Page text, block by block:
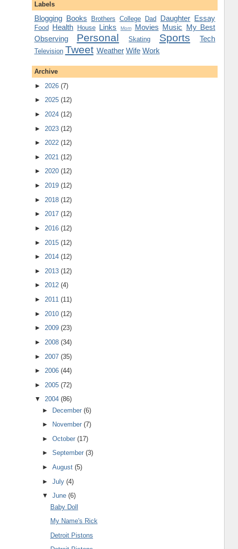
Labels
Blogging Books Brothers College Dad Daughter Essay
Food Health House Links Mom Movies Music My Best
Observing
Personal Skating Sports Tech
Television Tweet Weather Wife Work
Archive
► 2026 (7)
► 2025 (12)
► 2024 (12)
► 2023 (12)
► 2022 (12)
► 2021 (12)
► 2020 (12)
► 2019 (12)
► 2018 (12)
► 2017 (12)
► 2016 (12)
► 2015 (12)
► 2014 (12)
► 2013 (12)
► 2012 (4)
► 2011 (11)
► 2010 (12)
► 2009 (23)
► 2008 (34)
► 2007 (35)
► 2006 (44)
► 2005 (72)
▼ 2004 (86)
► December(6)
►
November(7)
►October(17)
►September(3)
►August(5)
►July(4)
▼June(6)
Baby Doll
My Name's Rick
Detroit Pistons